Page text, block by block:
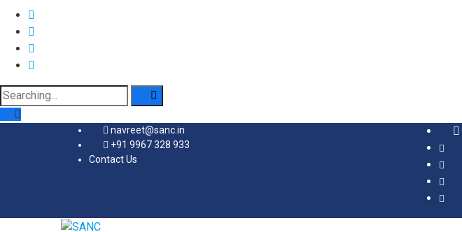
Search
for:
navreet@sanc.in
+91 9967 328 933
Contact Us